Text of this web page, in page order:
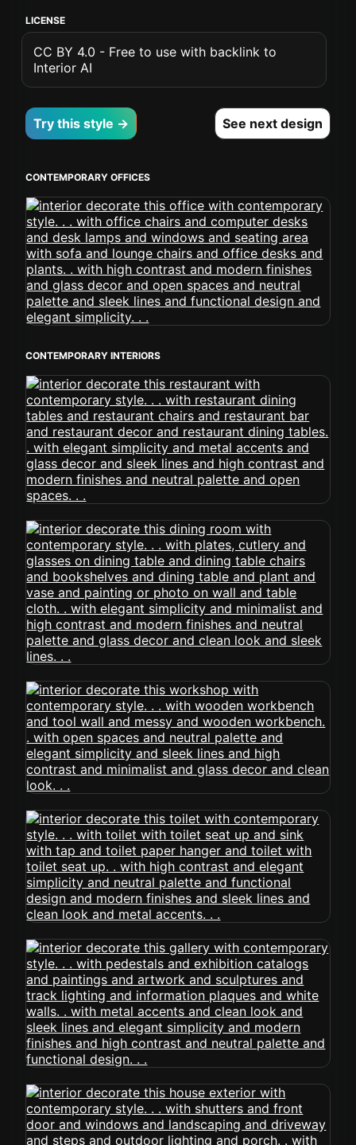
LICENSE
CC BY 4.0 - Free to use with backlink to
Interior AI
Try this style → See next design
CONTEMPORARY OFFICES
CONTEMPORARY INTERIORS